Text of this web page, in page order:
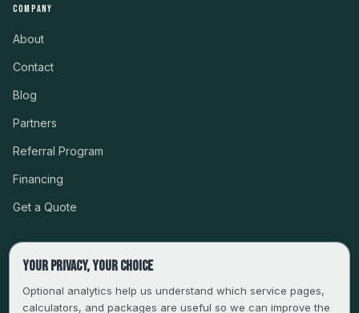
COMPANY
About
Contact
Blog
Partners
Referral Program
Financing
Get a Quote
CSLB #999485 · LICENSED, BONDED & INSURED
Your privacy, your choice
Optional analytics help us understand which service pages,
calculators, and packages are useful so we can improve the